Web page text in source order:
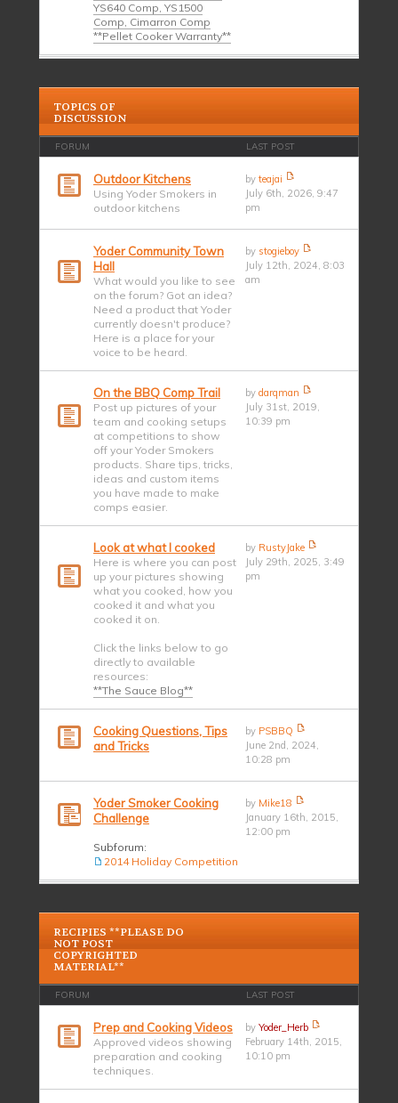
YS640 Comp, YS1500
Comp, Cimarron Comp
**Pellet Cooker Warranty**
TOPICS OF
DISCUSSION
FORUM LAST POST
Outdoor Kitchens
Using Yoder Smokers in
outdoor kitchens
byteajai
July 6th, 2026, 9:47
pm
Yoder Community Town
Hall
What would you like to see
on the forum? Got an idea?
Need a product that Yoder
currently doesn't produce?
Here is a place for your
voice to be heard.
by stogieboy
July 12th, 2024, 8:03
am
On the BBQ Comp Trail
Post up pictures of your
team and cooking setups
at competitions to show
off your Yoder Smokers
products. Share tips, tricks,
ideas and custom items
you have made to make
comps easier.
bydarqman
July 31st, 2019,
10:39 pm
Look at what I cooked
Here is where you can post
up your pictures showing
what you cooked, how you
cooked it and what you
cooked it on.
Click the links below to go
directly to available
resources:
**The Sauce Blog**
by RustyJake
July 29th, 2025, 3:49
pm
Cooking Questions, Tips
and Tricks
by PSBBQ
June 2nd, 2024,
10:28 pm
Yoder Smoker Cooking
Challenge
Subforum:
2014 Holiday Competition
by Mike18
January 16th, 2015,
12:00 pm
RECIPIES **PLEASE DO
NOT POST
COPYRIGHTED
MATERIAL**
FORUM LAST POST
Prep and Cooking Videos
Approved videos showing
preparation and cooking
techniques.
byYoder_Herb
February 14th, 2015,
10:10 pm